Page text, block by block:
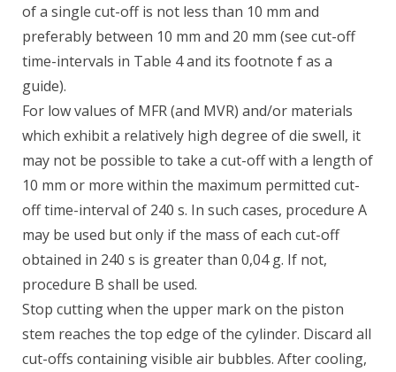
of a single cut-off is not less than 10 mm and
preferably between 10 mm and 20 mm (see cut-off
time-intervals in Table 4 and its footnote f as a
guide).
For low values of MFR (and MVR) and/or materials
which exhibit a relatively high degree of die swell, it
may not be possible to take a cut-off with a length of
10 mm or more within the maximum permitted cut-
off time-interval of 240 s. In such cases, procedure A
may be used but only if the mass of each cut-off
obtained in 240 s is greater than 0,04 g. If not,
procedure B shall be used.
Stop cutting when the upper mark on the piston
stem reaches the top edge of the cylinder. Discard all
cut-offs containing visible air bubbles. After cooling,